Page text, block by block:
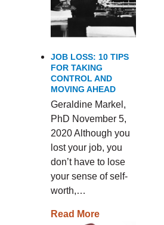
JOB LOSS: 10 TIPS
FOR TAKING
CONTROL AND
MOVING AHEAD
Geraldine Markel,
PhD November 5,
2020 Although you
lost your job, you
don’t have to lose
your sense of self-
worth,…
Read More